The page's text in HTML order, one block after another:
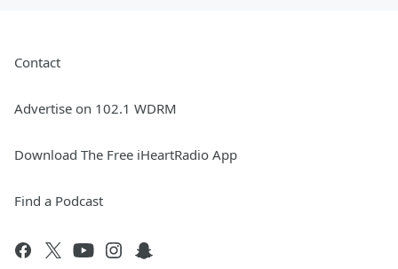
Contact
Advertise on 102.1 WDRM
Download The Free iHeartRadio App
Find a Podcast